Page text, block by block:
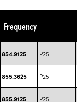
Frequency
854.9125 P25
855.3625 P25
855.9125 P25